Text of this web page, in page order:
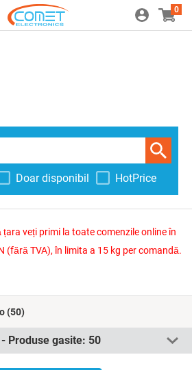
0
Doar disponibil HotPrice
veți primi la toate comenzile online în
(fără TVA), în limita a 15 kg per comandă.
(50)
Produse gasite: 50